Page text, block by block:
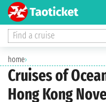
Find a cruise
home›
Cruises of
Hong Kong